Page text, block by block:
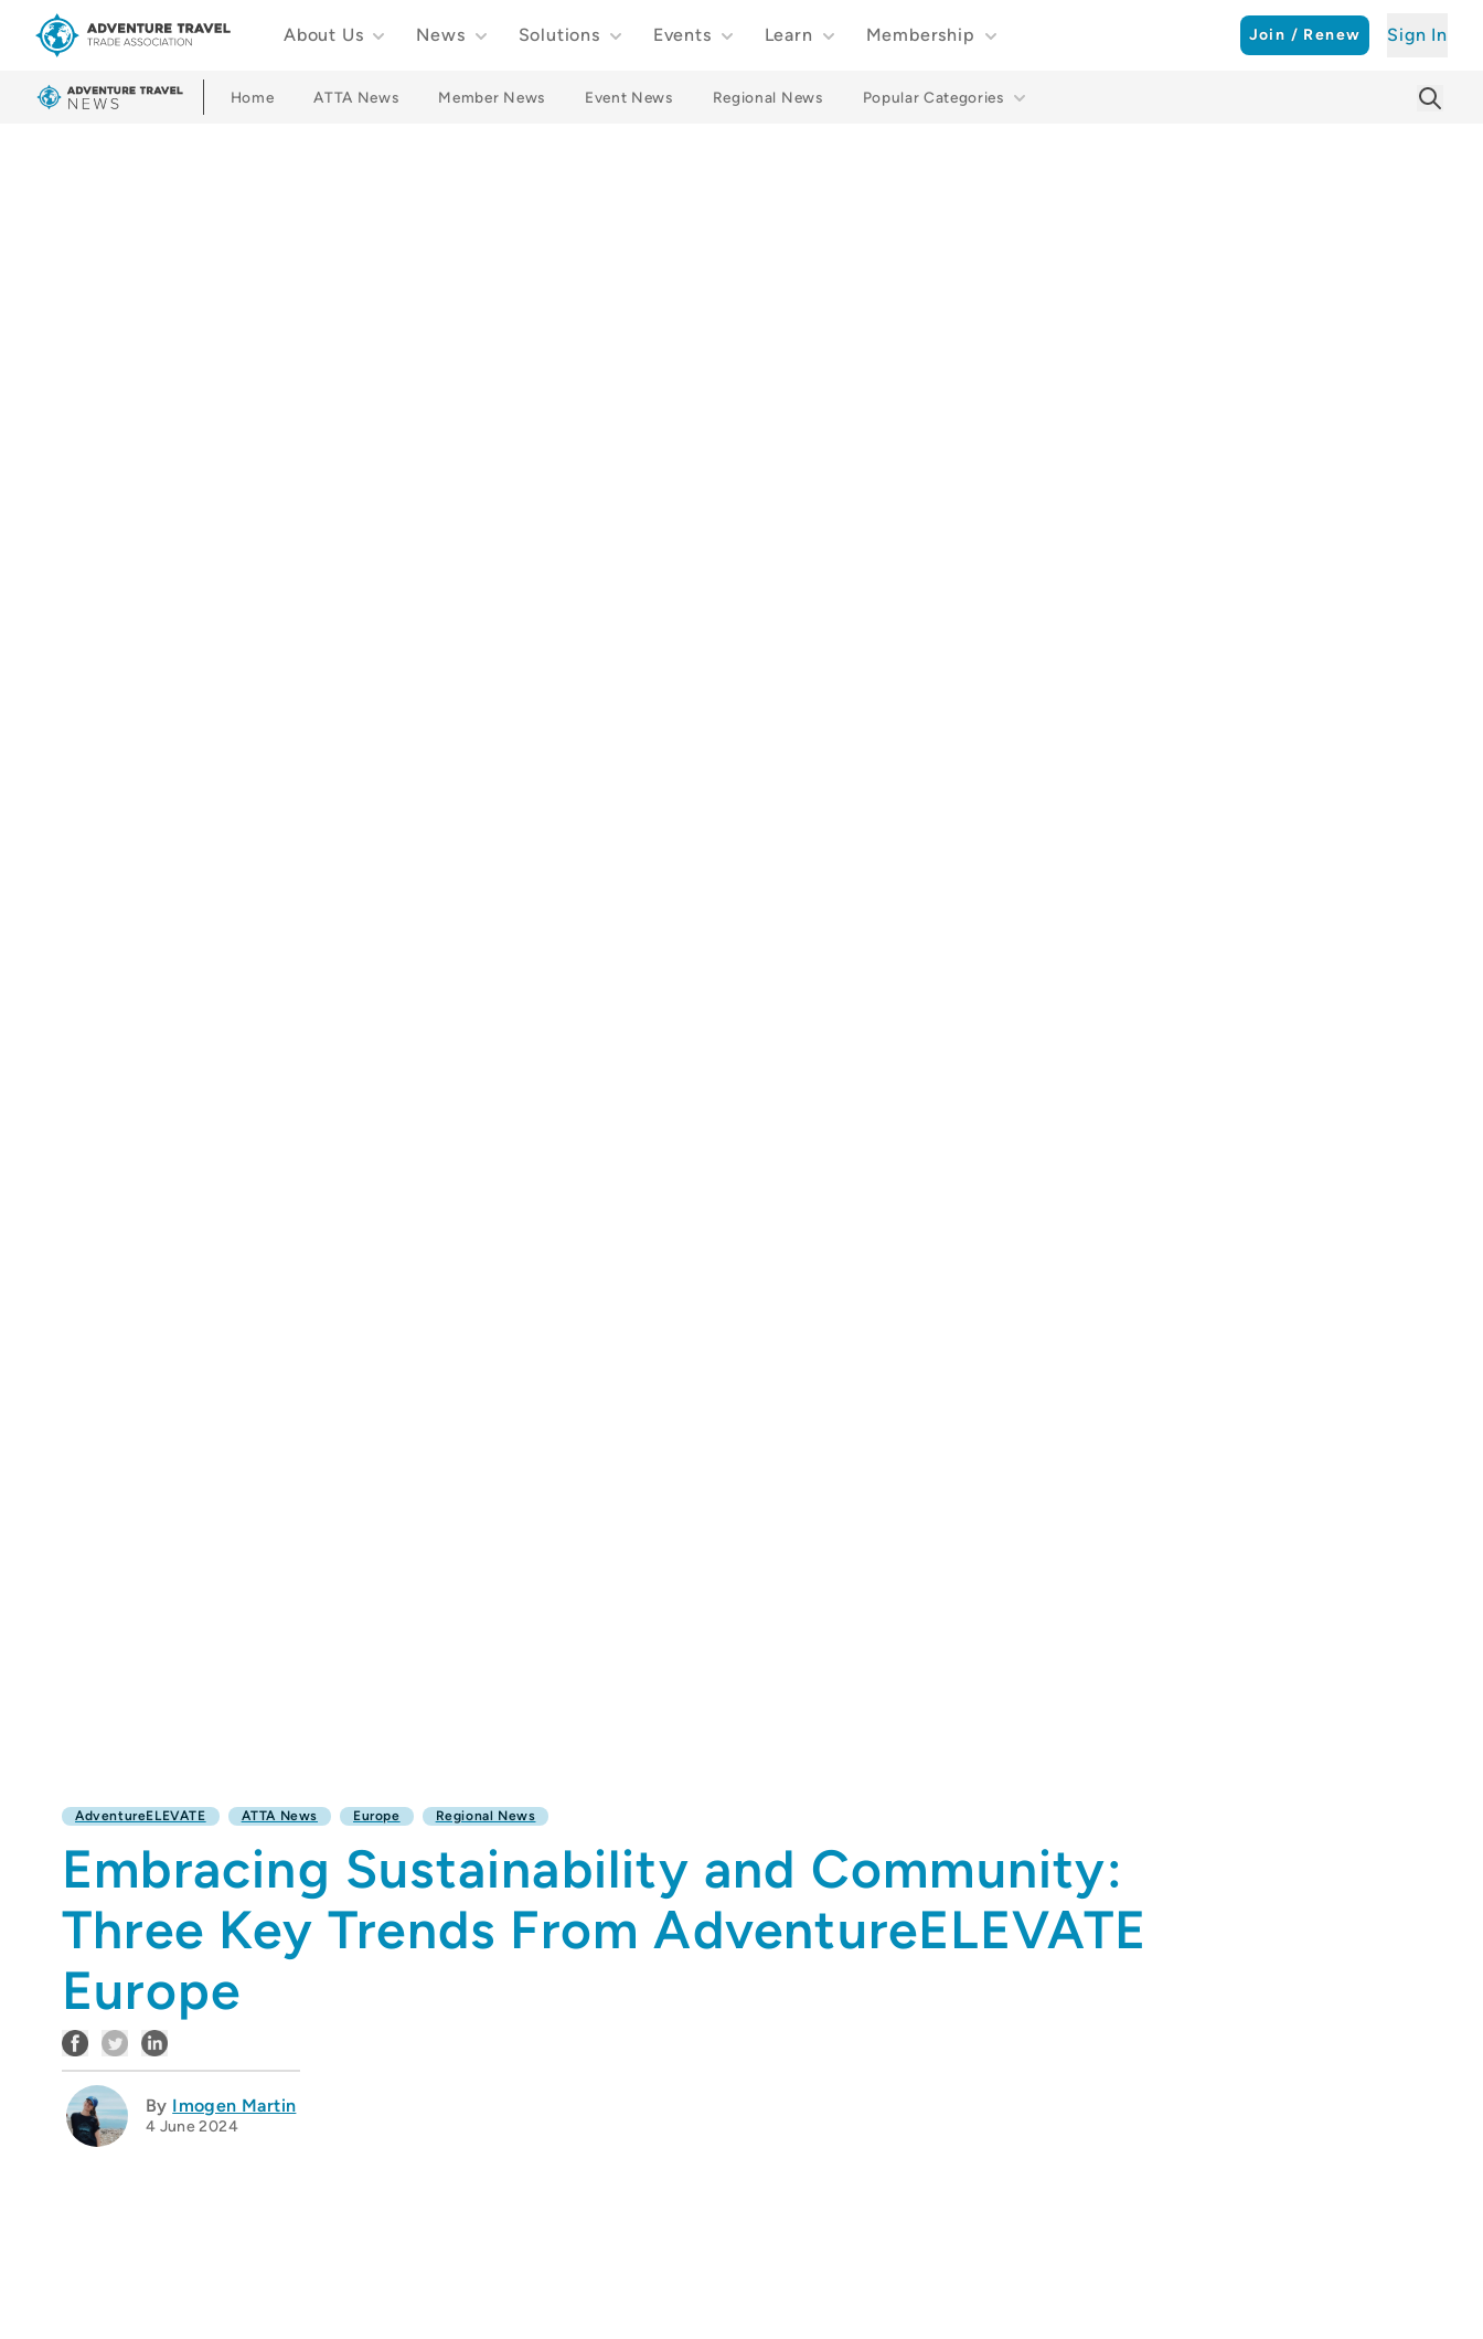
About Us News Solutions Events Learn Membership Join / Renew Sign In
Home ATTA News Member News Event News Regional News Popular Categories
AdventureELEVATE ATTA News Europe Regional News
Embracing Sustainability and Community:
Three Key Trends From AdventureELEVATE
Europe
By Imogen Martin
4 June 2024